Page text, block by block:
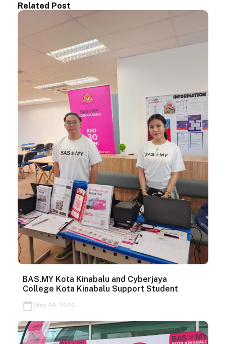
Related Post
BAS.MY Kota Kinabalu and Cyberjaya
College Kota Kinabalu Support Student
May 29, 2026